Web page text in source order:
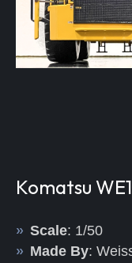
Komatsu
Scale: 1/50
Made By: